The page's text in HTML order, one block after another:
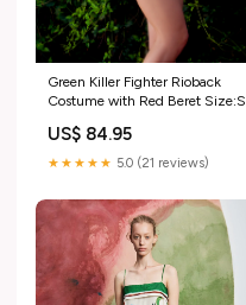
Green Killer Fighter Rioback
Costume with Red Beret Size:S
US$ 84.95
★★★★★ 5.0 (21 reviews)